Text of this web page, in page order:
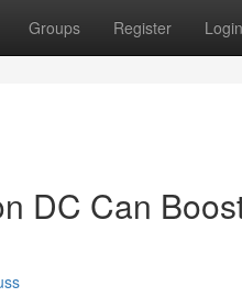
Groups Register Login
DC Can